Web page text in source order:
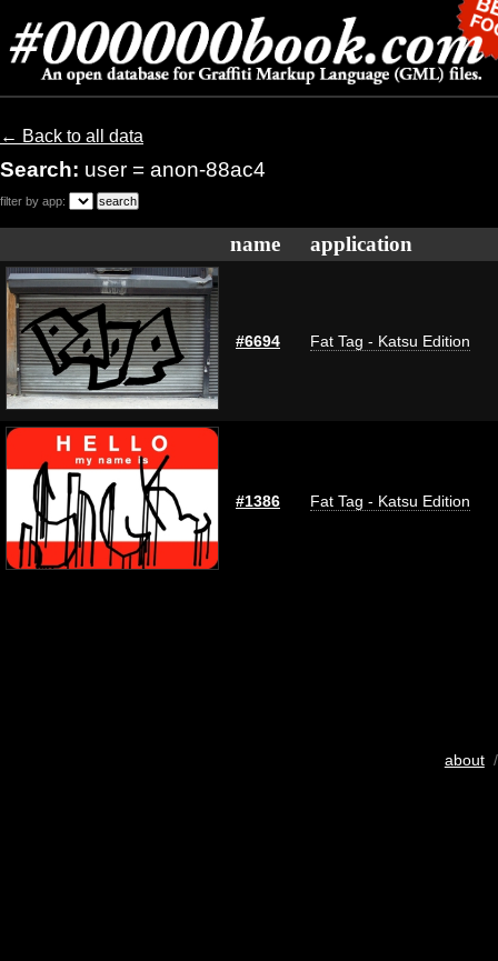
← Back to all data
Search: user = anon-88ac4
filter by app:
name application
#6694 Fat Tag - Katsu Edition
#1386 Fat Tag - Katsu Edition
about